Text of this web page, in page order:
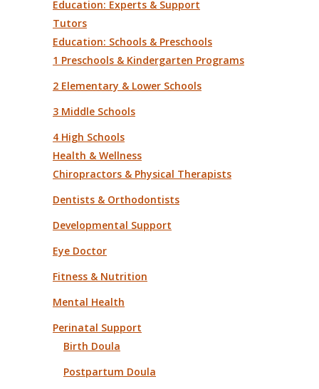
Education: Experts & Support
Tutors
Education: Schools & Preschools
1 Preschools & Kindergarten Programs
2 Elementary & Lower Schools
3 Middle Schools
4 High Schools
Health & Wellness
Chiropractors & Physical Therapists
Dentists & Orthodontists
Developmental Support
Eye Doctor
Fitness & Nutrition
Mental Health
Perinatal Support
Birth Doula
Postpartum Doula